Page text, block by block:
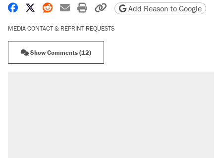
Share on Facebook
Share on X
Share on Reddit
Share by email
Print friendly version
Copy page URL
Add Reason to Google
MEDIA CONTACT & REPRINT REQUESTS
Show Comments (12)